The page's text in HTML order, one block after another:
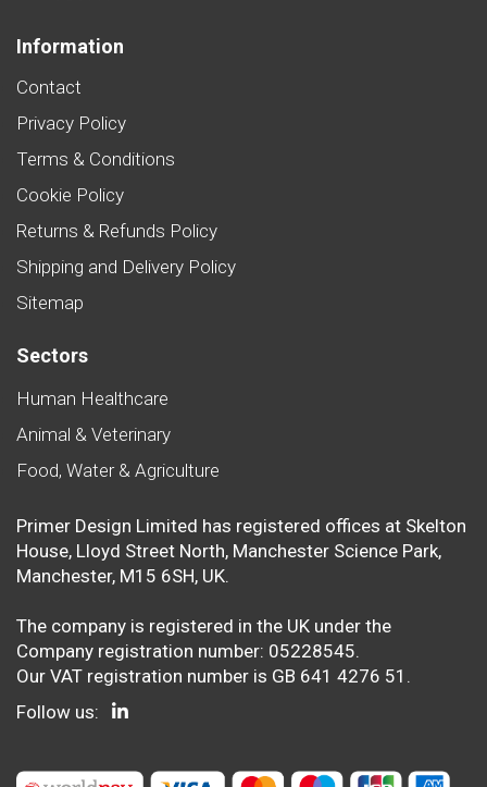
Information
Contact
Privacy Policy
Terms & Conditions
Cookie Policy
Returns & Refunds Policy
Shipping and Delivery Policy
Sitemap
Sectors
Human Healthcare
Animal & Veterinary
Food, Water & Agriculture
Primer Design Limited has registered offices at Skelton
House, Lloyd Street North, Manchester Science Park,
Manchester, M15 6SH, UK.
The company is registered in the UK under the
Company registration number: 05228545.
Our VAT registration number is GB 641 4276 51.
Follow us: